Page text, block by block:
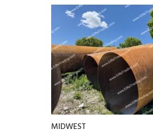
MIDWEST